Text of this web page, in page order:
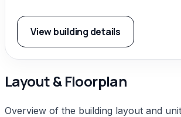
View building details
Layout & Floorplan
Overview of the building layout and